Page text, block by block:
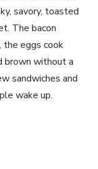
savory, toasted
The bacon
the eggs cook
brown without a
sandwiches and
wake up.